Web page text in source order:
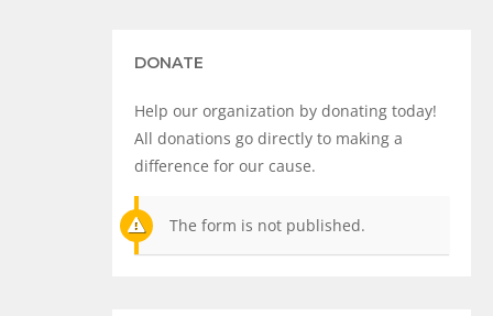
DONATE
Help our organization by donating today!
All donations go directly to making a
difference for our cause.
The form is not published.